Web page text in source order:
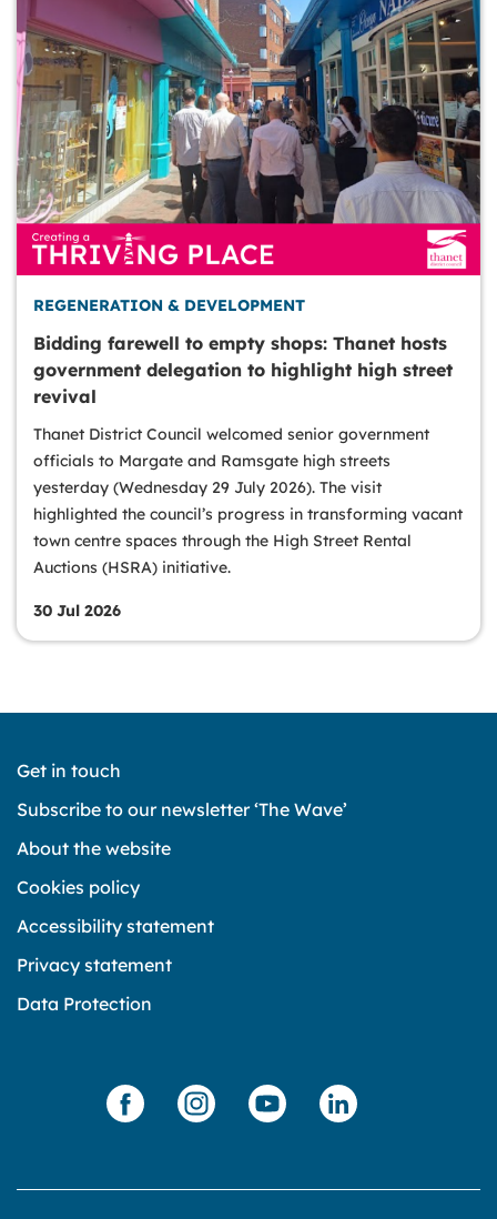
REGENERATION & DEVELOPMENT
Bidding farewell to empty shops: Thanet hosts
government delegation to highlight high street
revival
Thanet District Council welcomed senior government
officials to Margate and Ramsgate high streets
yesterday (Wednesday 29 July 2026). The visit
highlighted the council’s progress in transforming vacant
town centre spaces through the High Street Rental
Auctions (HSRA) initiative.
30 Jul 2026
Get in touch
Subscribe to our newsletter ‘The Wave’
About the website
Cookies policy
Accessibility statement
Privacy statement
Data Protection